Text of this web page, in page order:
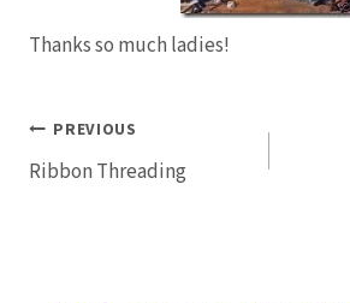
Thanks so much ladies!
Post
navigation
PREVIOUS
Ribbon Threading